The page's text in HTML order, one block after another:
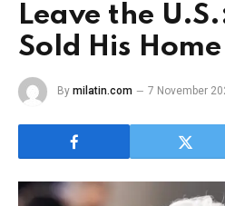
Leave the
Sold His Home
By milatin.com 7 November